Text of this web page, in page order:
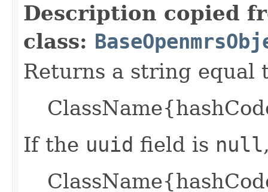
Description copied
class:
Returns a string equal
If the uuid field is null